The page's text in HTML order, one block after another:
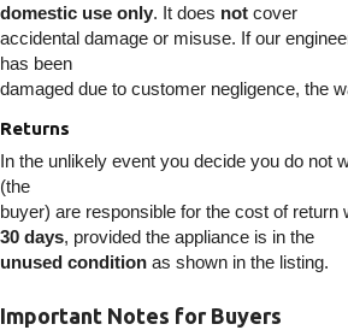
domestic use only. It does not cover
accidental damage or misuse. If our
has been
damaged due to customer negligence, the
Returns
In the unlikely event you decide you do not
(the
buyer) are responsible for the cost of return
30 days, provided the appliance is in the
unused condition as shown in the listing.
Important Notes for Buyers